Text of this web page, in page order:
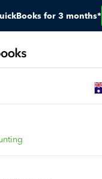
for 3 months*